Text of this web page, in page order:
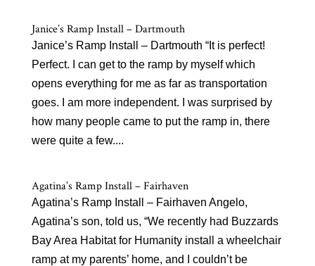
Janice’s Ramp Install – Dartmouth
Janice’s Ramp Install – Dartmouth “It is perfect!
Perfect. I can get to the ramp by myself which
opens everything for me as far as transportation
goes. I am more independent. I was surprised by
how many people came to put the ramp in, there
were quite a few....
Agatina’s Ramp Install – Fairhaven
Agatina’s Ramp Install – Fairhaven Angelo,
Agatina’s son, told us, “We recently had Buzzards
Bay Area Habitat for Humanity install a wheelchair
ramp at my parents’ home, and I couldn’t be